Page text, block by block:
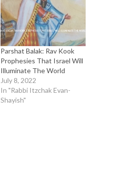
Parshat Balak: Rav Kook
Prophesies That Israel Will
Illuminate The World
July 8, 2022
In "Rabbi Itzchak Evan-
Shayish"